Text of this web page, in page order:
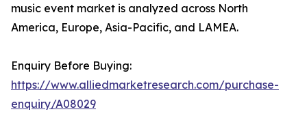
music event market is analyzed across North
America, Europe, Asia-Pacific, and LAMEA.
Enquiry Before Buying:
https://www.alliedmarketresearch.com/purchase-
enquiry/A08029